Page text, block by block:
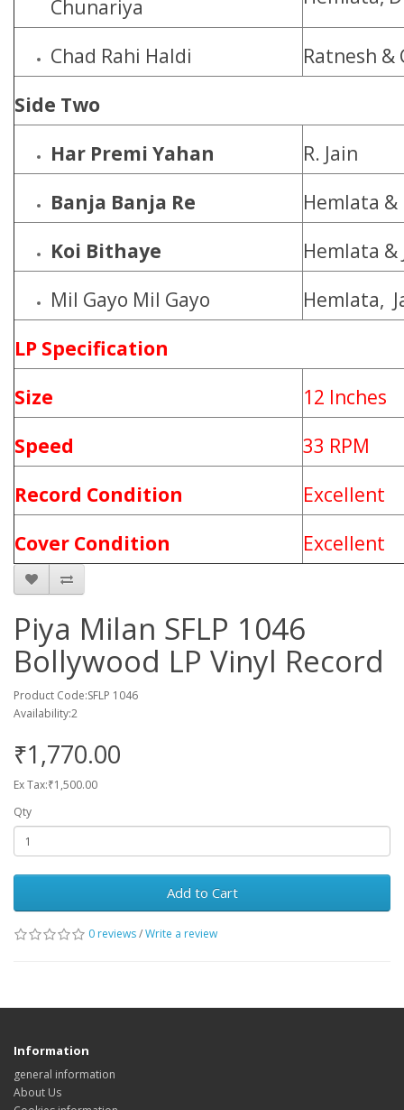
Chunariya
Chad Rahi Haldi
Ratnesh &
Side Two
Har Premi Yahan
R. Jain
Banja Banja Re
Hemlata &
Koi Bithaye
Hemlata &
Mil Gayo Mil Gayo
Hemlata,
LP Specification
Size
12 Inches
Speed
33 RPM
Record Condition
Excellent
Cover Condition
Excellent
Piya Milan SFLP 1046
Bollywood LP Vinyl Record
Product Code:SFLP 1046
Availability:2
₹1,770.00
Ex Tax:₹1,500.00
Qty
Add to Cart
0 reviews/Write a review
Information
general information
About Us